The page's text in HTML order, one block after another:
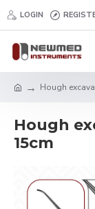
LOGIN
Hough
Hough
15cm